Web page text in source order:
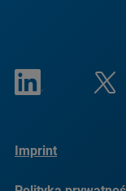
Imprint